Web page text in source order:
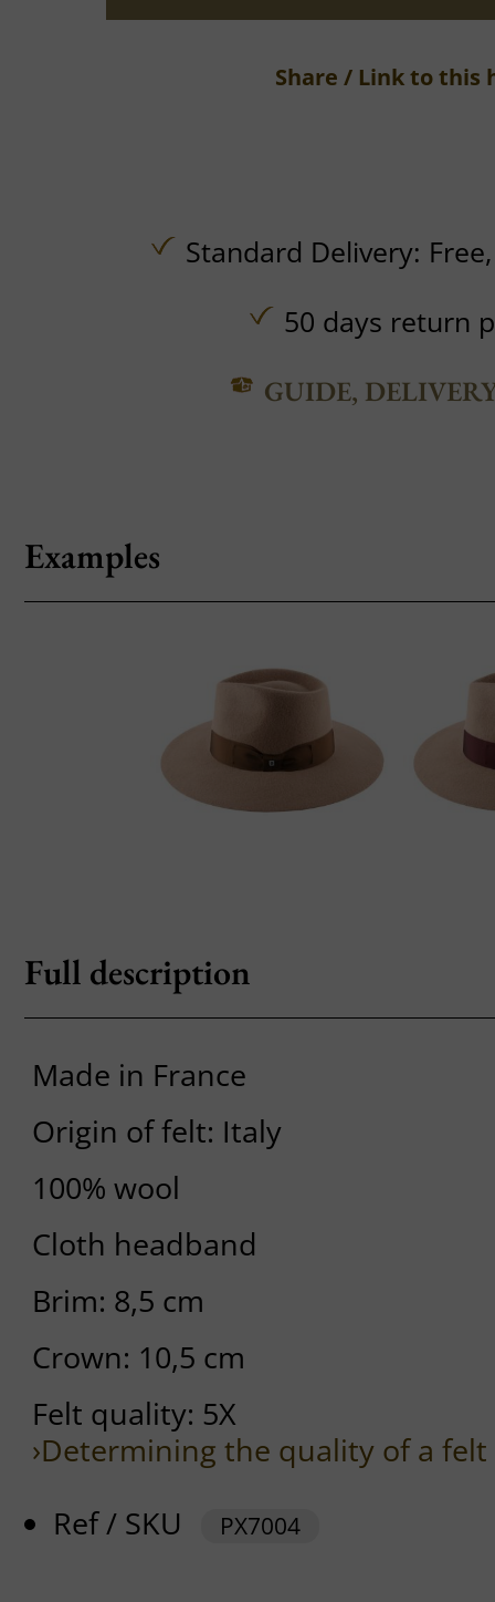
Share / Link to this
Standard Delivery:
50 days return
GUIDE,
Examples
Full description
Made in France
Origin of felt: Italy
100% wool
Cloth headband
Brim: 8,5 cm
Crown: 10,5 cm
Felt quality: 5X
›Determining the quality of a
Ref / SKU
PX7004